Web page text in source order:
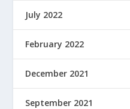
July 2022
February 2022
December 2021
September 2021